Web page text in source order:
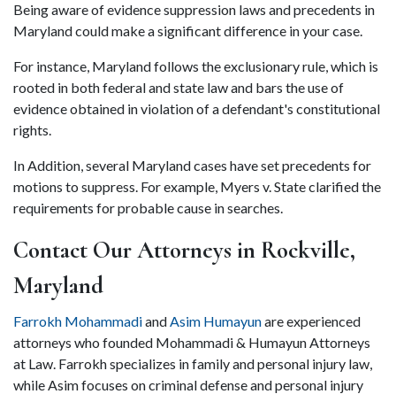
Being aware of evidence suppression laws and precedents in
Maryland could make a significant difference in your case.
For instance, Maryland follows the exclusionary rule, which is
rooted in both federal and state law and bars the use of
evidence obtained in violation of a defendant's constitutional
rights.
In Addition, several Maryland cases have set precedents for
motions to suppress. For example, Myers v. State clarified the
requirements for probable cause in searches.
Contact Our Attorneys in Rockville,
Maryland
Farrokh Mohammadi and Asim Humayun are experienced
attorneys who founded Mohammadi & Humayun Attorneys
at Law. Farrokh specializes in family and personal injury law,
while Asim focuses on criminal defense and personal injury